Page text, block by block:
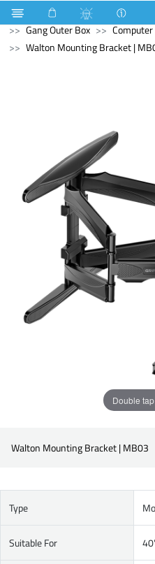
Microwave Oven
Gang Outer Box
Computer
Walton Mounting Bracket |
Double
Walton Mounting Bracket | MB03
Type
Suitable For